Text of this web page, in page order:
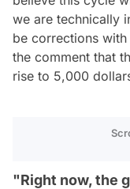
we are technically
be corrections
the comment that
rise to 5,000
"Right now, the